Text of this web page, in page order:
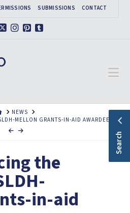
SUBMISSIONS CONTACT
HOMENEWS
MELLON GRANTS-IN-AID AWARDEES
the
in-aid
Search